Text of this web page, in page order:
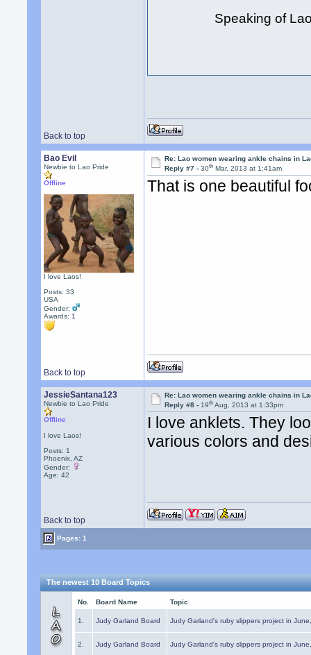
Speaking of
Back to top
Bao Evil
Newbie to Lao Pride
Offline
I love Laos!
Posts: 33
USA
Gender:
Awards: 1
Re: Lao women wearing ankle chains in
Reply #7 -30th Mar, 2013 at 1:41am
That is one beautiful
Back to top
JessieSantana123
Newbie to Lao Pride
Offline
I love Laos!
Posts: 1
Phoenix, AZ
Gender:
Age: 42
Re: Lao women wearing ankle chains in
Reply #8 -19th Aug, 2013 at 1:33pm
I love anklets. They
various colors and
Back to top
Pages: 1
The newest 10 Board Topics
No. Board Name Topic
1. Judy Garland Board Judy Garland's ruby slippers project in
2. Judy Garland Board Judy Garland's ruby slippers project in